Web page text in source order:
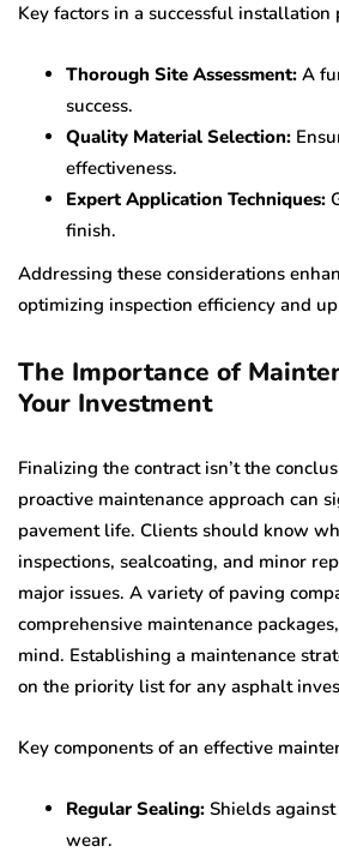
Key factors in a successful installation
Thorough Site Assessment: A
success.
Quality Material Selection:
effectiveness.
Expert Application Techniques:
finish.
Addressing these considerations
optimizing inspection efficiency and
The Importance of
Your Investment
Finalizing the contract isn’t the
proactive maintenance approach can
pavement life. Clients should know
inspections, sealcoating, and minor
major issues. A variety of paving
comprehensive maintenance
mind. Establishing a maintenance
on the priority list for any asphalt
Key components of an effective
Regular Sealing: Shields
wear.